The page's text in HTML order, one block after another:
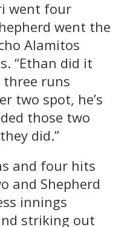
went four
went the
Alamitos
“Ethan did it
runs
two spot, he’s
those two
did.”
and four hits
and Shepherd
innings
striking out